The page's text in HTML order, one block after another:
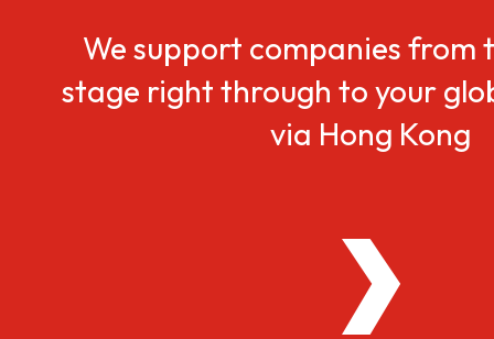
We support companies from
stage right through to your
via Hong Kong